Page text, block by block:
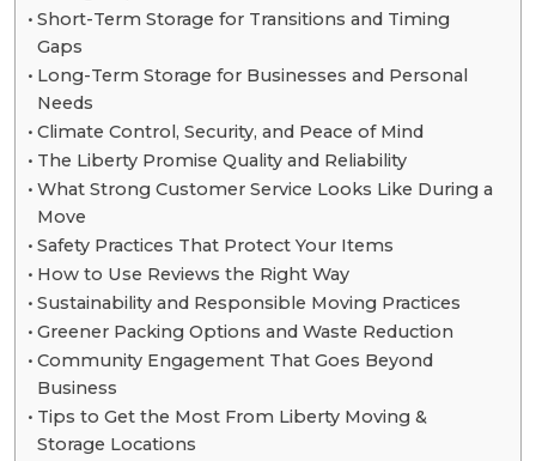
Short-Term Storage for Transitions and Timing
Gaps
Long-Term Storage for Businesses and Personal
Needs
Climate Control, Security, and Peace of Mind
The Liberty Promise Quality and Reliability
What Strong Customer Service Looks Like During a
Move
Safety Practices That Protect Your Items
How to Use Reviews the Right Way
Sustainability and Responsible Moving Practices
Greener Packing Options and Waste Reduction
Community Engagement That Goes Beyond
Business
Tips to Get the Most From Liberty Moving &
Storage Locations